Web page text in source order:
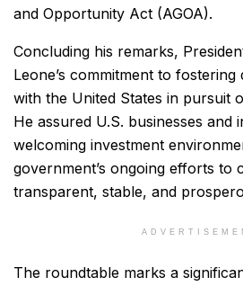
and Opportunity Act (AGOA).
Concluding his remarks,
Leone’s commitment to
with the United States in pursuit
He assured U.S. businesses and
welcoming investment
government’s ongoing efforts to
transparent, stable, and
The roundtable marks a